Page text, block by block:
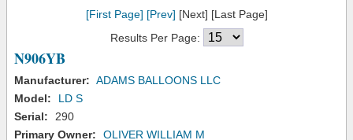
[First Page] [Prev] [Next] [Last Page]
Results Per Page:
N906YB
Manufacturer: ADAMS BALLOONS LLC
Model:
LD S
Serial:
290
Primary Owner:
OLIVER WILLIAM M